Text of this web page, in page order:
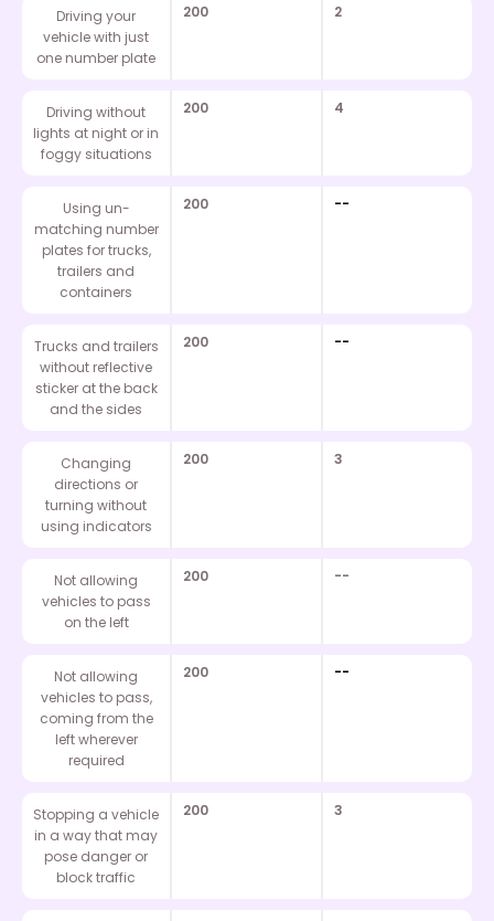
Driving your
vehicle with just
one number plate
200 2
Driving without
lights at night or in
foggy situations
200 4
Using un-
matching number
plates for trucks,
trailers and
containers
200 --
Trucks and trailers
without reflective
sticker at the back
and the sides
200 --
Changing
directions or
turning without
using indicators
200 3
Not allowing
vehicles to pass
on the left
200 --
Not allowing
vehicles to pass,
coming from the
left wherever
required
200 --
Stopping a vehicle
in a way that may
pose danger or
block traffic
200 3